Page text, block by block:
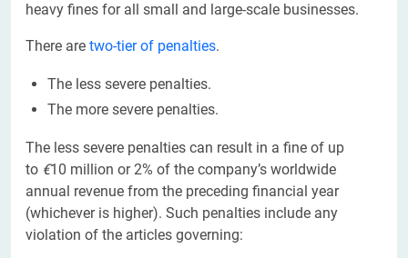
heavy fines for all small and large-scale businesses.
There are two-tier of penalties.
The less severe penalties.
The more severe penalties.
The less severe penalties can result in a fine of up
to €10 million or 2% of the company’s worldwide
annual revenue from the preceding financial year
(whichever is higher). Such penalties include any
violation of the articles governing: